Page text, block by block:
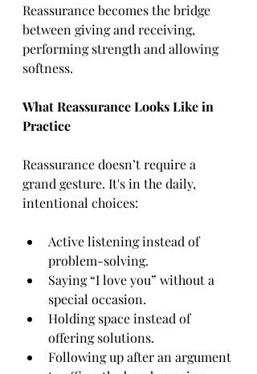
Reassurance becomes the bridge
between giving and receiving,
performing strength and allowing
softness.
What Reassurance Looks Like in
Practice
Reassurance doesn’t require a
grand gesture. It's in the daily,
intentional choices:
Active listening instead of
problem-solving.
Saying “I love you” without a
special occasion.
Holding space instead of
offering solutions.
Following up after an argument